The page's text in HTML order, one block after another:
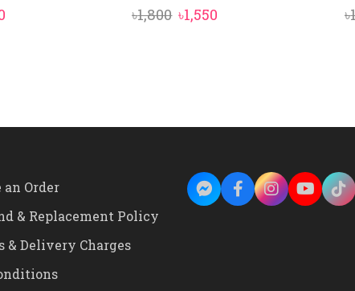
৳1,800 Original
৳1,550 ৳
an Order
& Replacement Policy
& Delivery Charges